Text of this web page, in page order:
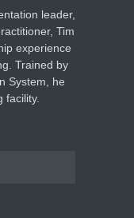
leader,
Tim
experience
Trained by
System, he
facility.